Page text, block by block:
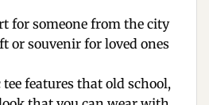
for someone from the city
or souvenir for loved ones
features that old school,